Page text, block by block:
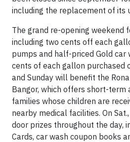
including the replacement of its
The grand re-opening weekend
including two cents off each
pumps and half-priced Gold car
cents of each gallon purchased
and Sunday will benefit the
Bangor, which offers short-term
families whose children are
nearby medical facilities. On
door prizes throughout the day,
Cards, car wash coupon books